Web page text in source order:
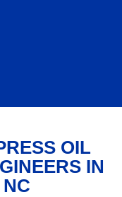
OIL
IN